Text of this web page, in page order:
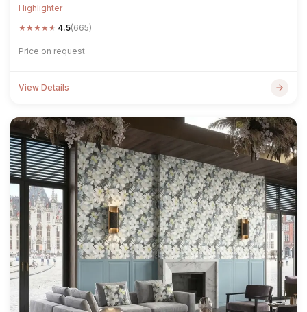
Highlighter
★★★★★ 4.5(665)
Price on request
View Details